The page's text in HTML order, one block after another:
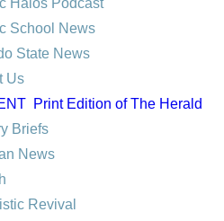
Halos Podcast
School News
State News
Us
Print Edition of The Herald
Briefs
News
Revival